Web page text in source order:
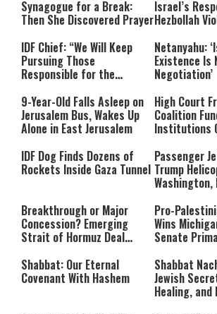
Synagogue for a Break:
Then She Discovered Prayer
Israel’s
Hezbollah
IDF Chief: “We Will Keep
Pursuing Those
Responsible for the
Rest Until All Are Held
Accountable”
Netanyahu:
Existence Is
Negotiation’
9-Year-Old Falls Asleep on
Jerusalem Bus, Wakes Up
Alone in East Jerusalem
High Court
Coalition
Institutions
IDF Dog Finds Dozens of
Rockets Inside Gaza Tunnel
Passenger
Trump
Washington,
Breakthrough or Major
Concession? Emerging
Strait of Hormuz Deal
Pro-
Wins
Senate
Communist
Israel and
Shabbat: Our Eternal
Covenant With Hashem
Shabbat
Jewish
Healing, and